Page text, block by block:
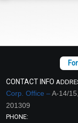
CONTACT INFO
Corp. Office –A-14/
201309
PHONE: